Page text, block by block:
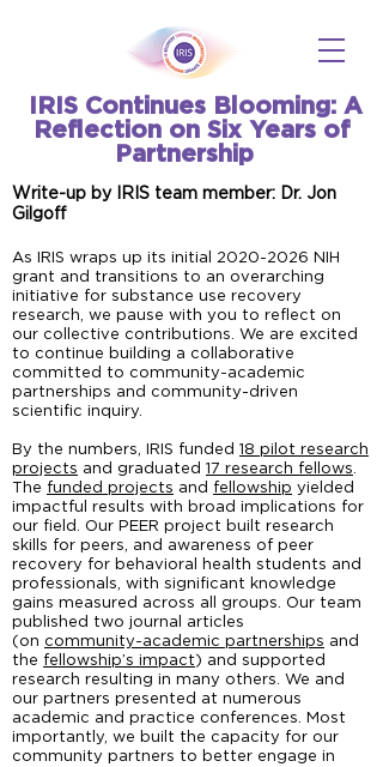
IRIS Continues Blooming: A
Reflection on Six Years of
Partnership
Write-up by IRIS team member: Dr. Jon
Gilgoff
As IRIS wraps up its initial 2020-2026 NIH
grant and transitions to an overarching
initiative for substance use recovery
research, we pause with you to reflect on
our collective contributions. We are excited
to continue building a collaborative
committed to community-academic
partnerships and community-driven
scientific inquiry.
By the numbers, IRIS funded 18 pilot research
projects and graduated 17 research fellows.
The funded projects and fellowship yielded
impactful results with broad implications for
our field. Our PEER project built research
skills for peers, and awareness of peer
recovery for behavioral health students and
professionals, with significant knowledge
gains measured across all groups. Our team
published two journal articles
(on community-academic partnerships and
the fellowship’s impact) and supported
research resulting in many others. We and
our partners presented at numerous
academic and practice conferences. Most
importantly, we built the capacity for our
community partners to better engage in